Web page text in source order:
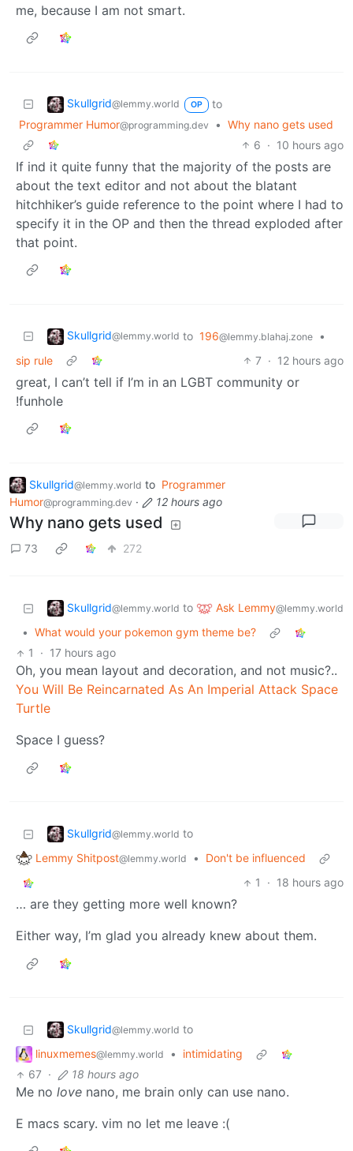
me, because I am not smart.
Skullgrid@lemmy.world OP
to
Programmer Humor@programming.dev • Why nano gets used
6 · 10 hours ago
If ind it quite funny that the majority of the posts are
about the text editor and not about the blatant
hitchhiker’s guide reference to the point where I had to
specify it in the OP and then the thread exploded after
that point.
Skullgrid@lemmy.world to 196@lemmy.blahaj.zone
•
sip rule
7 · 12 hours ago
great, I can’t tell if I’m in an LGBT community or
!funhole
Skullgrid@lemmy.world to Programmer
Humor@programming.dev · 12 hours ago
Why nano gets used
73 272
Skullgrid@lemmy.world to Ask Lemmy@lemmy.world
• What would your pokemon gym theme be?
1
· 17 hours ago
Oh, you mean layout and decoration, and not music?..
You Will Be Reincarnated As An Imperial Attack Space
Turtle
Space I guess?
Skullgrid@lemmy.world to
Lemmy Shitpost@lemmy.world •
Don't be influenced
1
· 18 hours ago
… are they getting more well known?
Either way, I’m glad you already knew about them.
Skullgrid@lemmy.world to
linuxmemes@lemmy.world •
intimidating
67 · 18 hours ago
Me no love nano, me brain only can use nano.
E macs scary. vim no let me leave :(